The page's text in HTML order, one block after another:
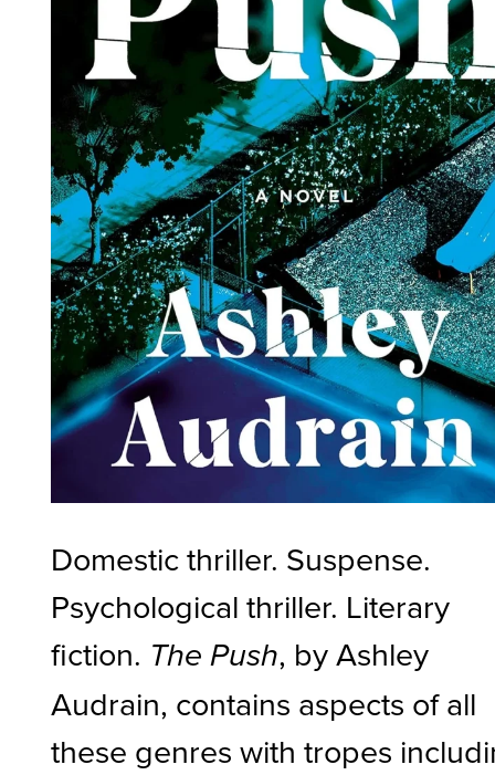
Domestic thriller. Suspense.
Psychological thriller. Literary
fiction. The Push, by Ashley
Audrain, contains aspects of all
these genres with tropes